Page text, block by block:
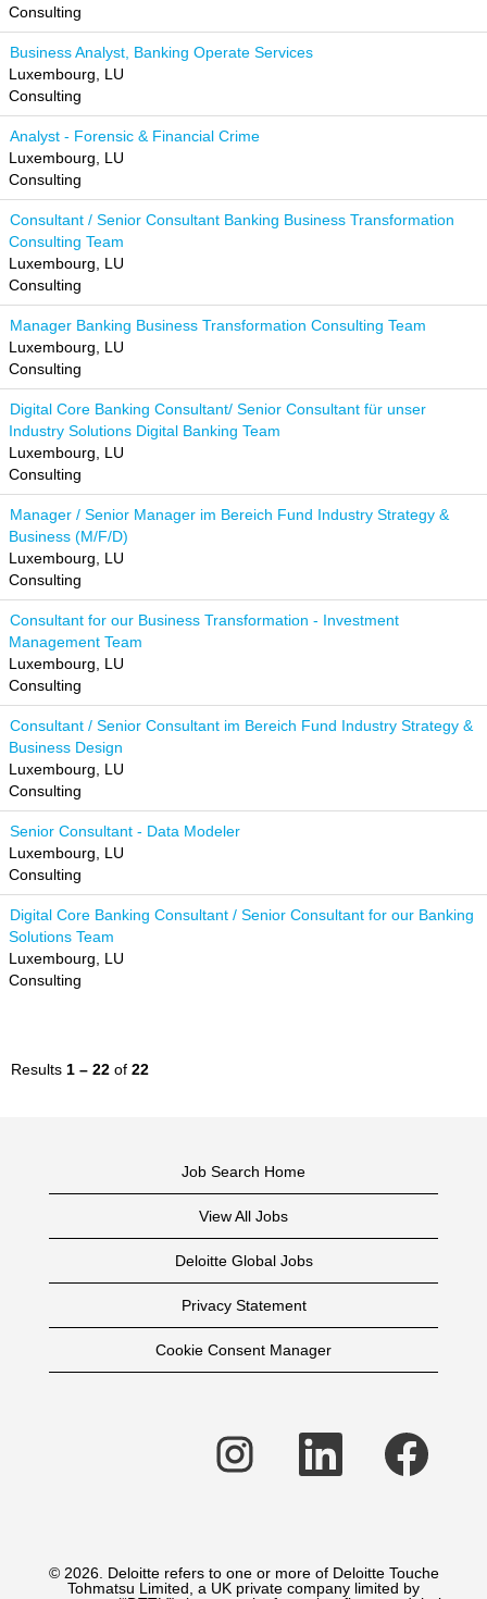
Consulting
Business Analyst, Banking Operate Services
Luxembourg, LU
Consulting
Analyst - Forensic & Financial Crime
Luxembourg, LU
Consulting
Consultant / Senior Consultant Banking Business Transformation
Consulting Team
Luxembourg, LU
Consulting
Manager Banking Business Transformation Consulting Team
Luxembourg, LU
Consulting
Digital Core Banking Consultant/ Senior Consultant für unser
Industry Solutions Digital Banking Team
Luxembourg, LU
Consulting
Manager / Senior Manager im Bereich Fund Industry Strategy &
Business (M/F/D)
Luxembourg, LU
Consulting
Consultant for our Business Transformation - Investment
Management Team
Luxembourg, LU
Consulting
Consultant / Senior Consultant im Bereich Fund Industry Strategy &
Business Design
Luxembourg, LU
Consulting
Senior Consultant - Data Modeler
Luxembourg, LU
Consulting
Digital Core Banking Consultant / Senior Consultant for our Banking
Solutions Team
Luxembourg, LU
Consulting
Results 1 – 22 of 22
Job Search Home
View All Jobs
Deloitte Global Jobs
Privacy Statement
Cookie Consent Manager
e
w
O
n
e
w
p
e
e
w
© 2026. Deloitte refers to one or more of Deloitte Touche
Tohmatsu Limited, a UK private company limited by